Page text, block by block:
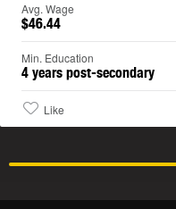
Avg. Wage
$46.44
Min. Education
4 years post-secondary
Like